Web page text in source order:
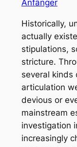
Anfänger
Historically,
actually
stipulations,
stricture.
several kinds
articulation
devious or
mainstream
investigation
increasingly